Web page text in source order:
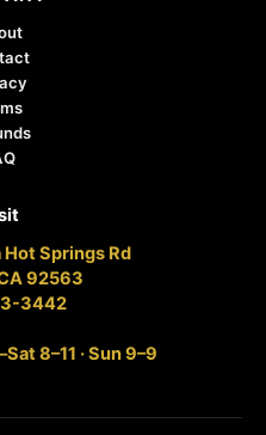
Springs Rd
92563
3442
8–11 · Sun 9–9